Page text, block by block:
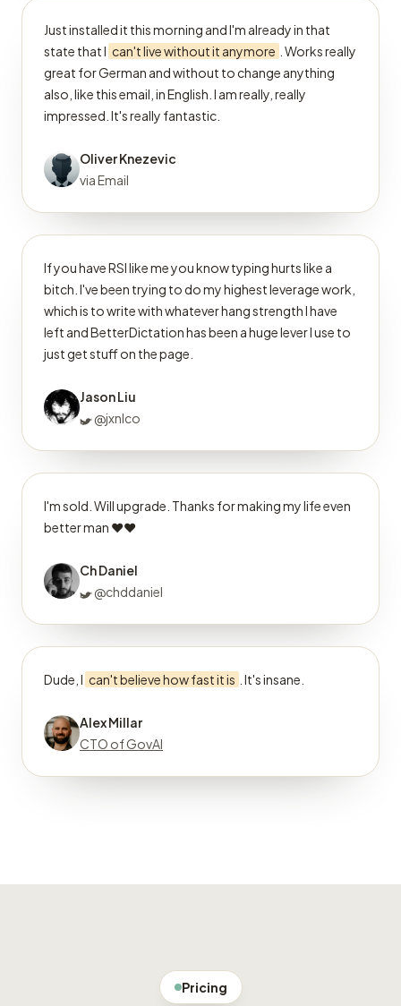
Just installed it this morning and I'm already in that
state that I can't live without it anymore
great for German and without to change anything
also, like this email, in English. I am really, really
impressed. It's really fantastic.
Oliver Knezevic
via Email
If you have RSI like me you know typing hurts like a
bitch. I've been trying to do my highest leverage work,
which is to write with whatever hang strength I have
left and BetterDictation has been a huge lever I use to
just get stuff on the page.
Jason Liu
@jxnlco
I'm sold. Will upgrade. Thanks for making my life even
better man ❤️❤️
Ch Daniel
@chddaniel
Dude, I can't believe how fast it is . It's insane.
Alex Millar
CTO of GovAI
Pricing